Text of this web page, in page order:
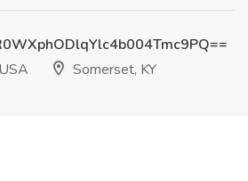
Somerset, KY